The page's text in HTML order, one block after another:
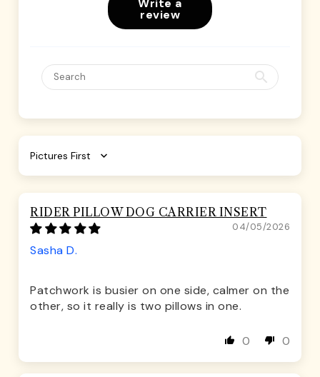
Write a
review
Sort by
RIDER PILLOW DOG CARRIER INSERT
04/05/2026
Sasha D.
Patchwork is busier on one side, calmer on the
other, so it really is two pillows in one.
0 0